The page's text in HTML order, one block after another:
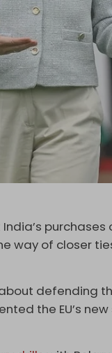
purchases
way of closer
defending
the EU’s